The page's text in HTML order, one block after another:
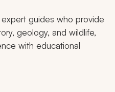
guides who provide
geology, and wildlife,
with educational